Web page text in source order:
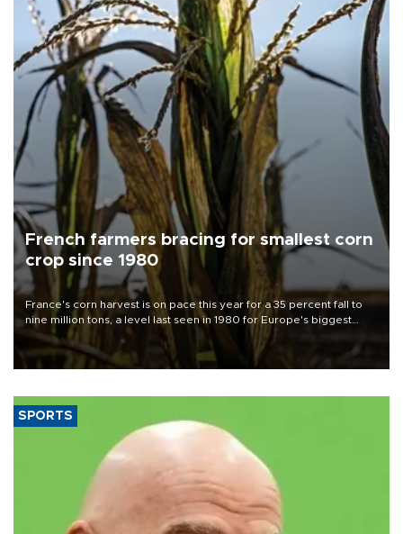
French farmers bracing for smallest corn
crop since 1980
France's corn harvest is on pace this year for a 35 percent fall to
nine million tons, a level last seen in 1980 for Europe's biggest
grains producer, the government said.
SPORTS